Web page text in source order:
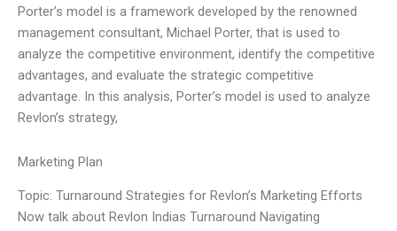
Porter’s model is a framework developed by the renowned
management consultant, Michael Porter, that is used to
analyze the competitive environment, identify the competitive
advantages, and evaluate the strategic competitive
advantage. In this analysis, Porter’s model is used to analyze
Revlon’s strategy,
Marketing Plan
Topic: Turnaround Strategies for Revlon’s Marketing Efforts
Now talk about Revlon Indias Turnaround Navigating